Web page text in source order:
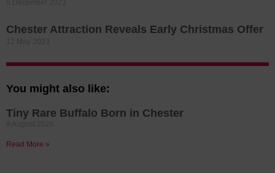
Chester Attraction Reveals Early Christmas Offer
You might also like:
Tiny Rare Buffalo Born in Chester
Read More »